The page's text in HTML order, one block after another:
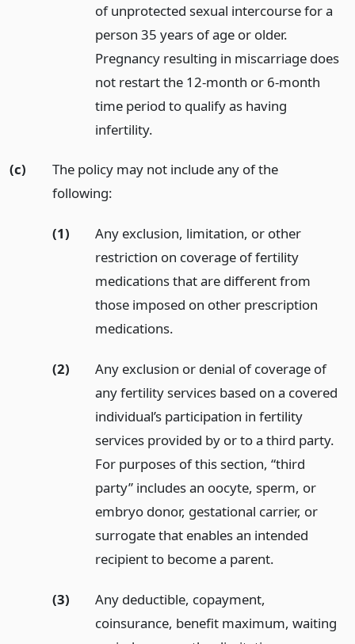
of unprotected sexual intercourse for a
person 35 years of age or older.
Pregnancy resulting in miscarriage does
not restart the 12-month or 6-month
time period to qualify as having
infertility.
(c)
The policy may not include any of the
following:
(1)
Any exclusion, limitation, or other
restriction on coverage of fertility
medications that are different from
those imposed on other prescription
medications.
(2)
Any exclusion or denial of coverage of
any fertility services based on a covered
individual’s participation in fertility
services provided by or to a third party.
For purposes of this section, “third
party” includes an oocyte, sperm, or
embryo donor, gestational carrier, or
surrogate that enables an intended
recipient to become a parent.
(3)
Any deductible, copayment,
coinsurance, benefit maximum, waiting